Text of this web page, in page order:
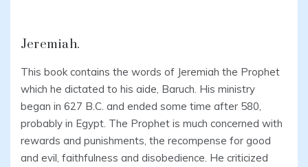
Jeremiah.
This book contains the words of Jeremiah the Prophet
which he dictated to his aide, Baruch. His ministry
began in 627 B.C. and ended some time after 580,
probably in Egypt. The Prophet is much concerned with
rewards and punishments, the recompense for good
and evil, faithfulness and disobedience. He criticized